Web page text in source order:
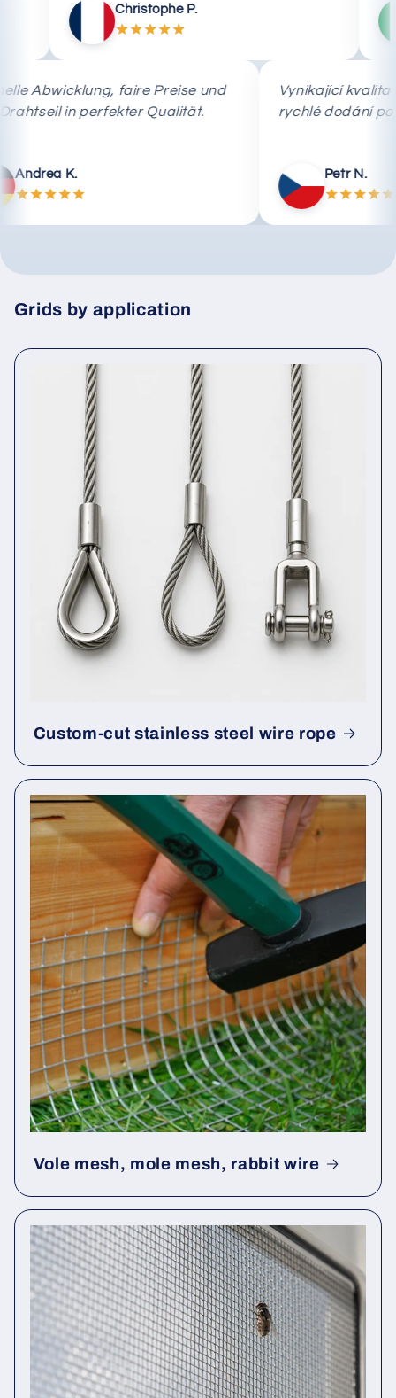
Christophe P.
Schnelle Abwicklung, faire Preise und
das Drahtseil in perfekter Qualität.
Andrea K.
Vynikající
rychlé
Petr
Grids by application
Custom-cut stainless steel wire rope
Vole mesh, mole mesh, rabbit wire